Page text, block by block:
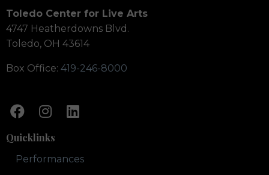
Toledo Center for Live Arts
4747 Heatherdowns Blvd.
Toledo, OH 43614
Box Office: 419-246-8000
Quicklinks
Performances